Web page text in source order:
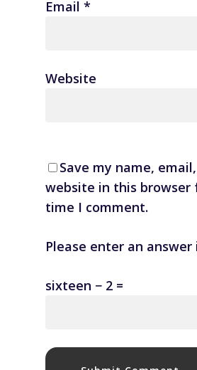
Email *
Website
Save my name,
website in this browser
time I comment.
Please enter an answer
sixteen − 2 =